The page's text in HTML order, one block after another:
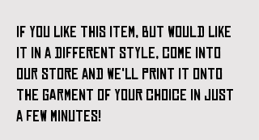
if you like this item, but would like
it in a different style, come into
our store and we'll print it onto
the garment of your choice in just
a few minutes!